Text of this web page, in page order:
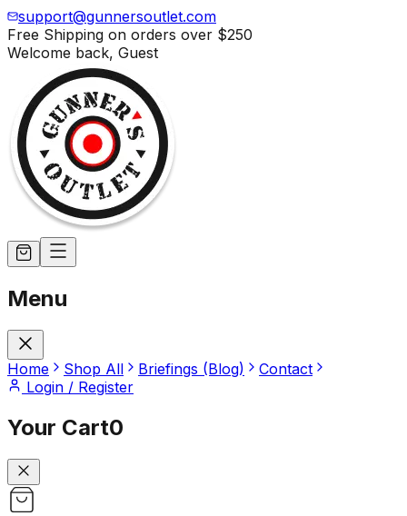
support@gunnersoutlet.com
Free Shipping on orders over $250
Welcome back, Guest
Menu
Home Shop All Briefings (Blog)
Contact
Login / Register
Your Cart0